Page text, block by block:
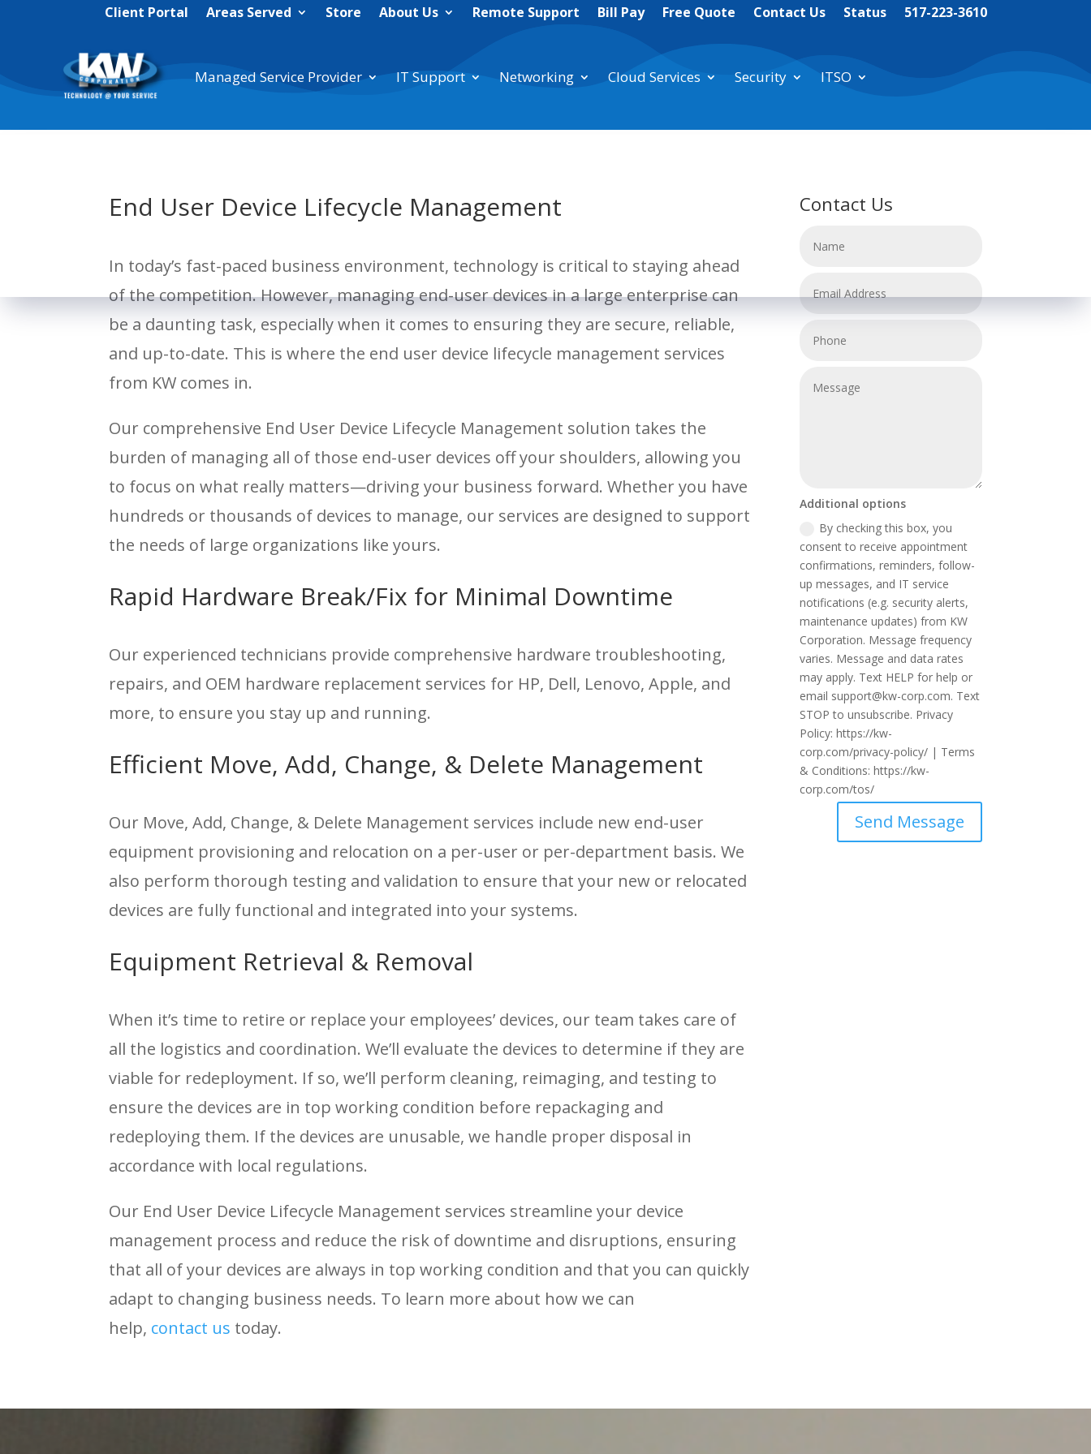
Client Portal Areas Served Store About Us Remote Support Bill Pay Free Quote Contact Us Status 517-223-3610
Managed Service Provider IT Support Networking Cloud Services Security ITSO
End User Device Lifecycle Management
In today’s fast-paced business environment, technology is critical to staying ahead
of the competition. However, managing end-user devices in a large enterprise can
be a daunting task, especially when it comes to ensuring they are secure, reliable,
and up-to-date. This is where the end user device lifecycle management services
from KW comes in.
Our comprehensive End User Device Lifecycle Management solution takes the
burden of managing all of those end-user devices off your shoulders, allowing you
to focus on what really matters—driving your business forward. Whether you have
hundreds or thousands of devices to manage, our services are designed to support
the needs of large organizations like yours.
Rapid Hardware Break/Fix for Minimal Downtime
Our experienced technicians provide comprehensive hardware troubleshooting,
repairs, and OEM hardware replacement services for HP, Dell, Lenovo, Apple, and
more, to ensure you stay up and running.
Efficient Move, Add, Change, & Delete Management
Our Move, Add, Change, & Delete Management services include new end-user
equipment provisioning and relocation on a per-user or per-department basis. We
also perform thorough testing and validation to ensure that your new or relocated
devices are fully functional and integrated into your systems.
Equipment Retrieval & Removal
When it’s time to retire or replace your employees’ devices, our team takes care of
all the logistics and coordination. We’ll evaluate the devices to determine if they are
viable for redeployment. If so, we’ll perform cleaning, reimaging, and testing to
ensure the devices are in top working condition before repackaging and
redeploying them. If the devices are unusable, we handle proper disposal in
accordance with local regulations.
Our End User Device Lifecycle Management services streamline your device
management process and reduce the risk of downtime and disruptions, ensuring
that all of your devices are always in top working condition and that you can quickly
adapt to changing business needs. To learn more about how we can
help, contact us today.
Contact Us
Additional options
By checking this box, you
consent to receive appointment
confirmations, reminders, follow-
up messages, and IT service
notifications (e.g. security alerts,
maintenance updates) from KW
Corporation. Message frequency
varies. Message and data rates
may apply. Text HELP for help or
email support@kw-corp.com. Text
STOP to unsubscribe. Privacy
Policy: https://kw-
corp.com/privacy-policy/ | Terms
& Conditions: https://kw-
corp.com/tos/
Send Message